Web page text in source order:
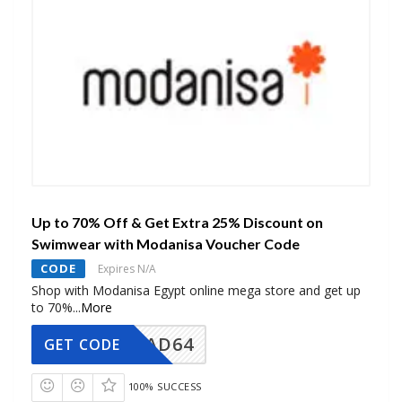
Up to 70% Off & Get Extra 25% Discount on
Swimwear with Modanisa Voucher Code
CODE Expires N/A
Shop with Modanisa Egypt online mega store and get up
to 70%...More
AD64
GET CODE
100% SUCCESS